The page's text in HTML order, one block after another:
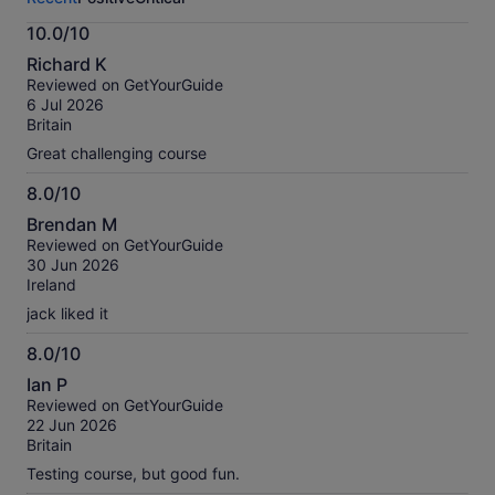
More
information
about
our
verified
reviews
10.0/10
10.0
out
of
10
Richard K
Reviewed on GetYourGuide
6 Jul 2026
Britain
Great challenging course
8.0/10
8.0
out
of
10
Brendan M
Reviewed on GetYourGuide
30 Jun 2026
Ireland
jack liked it
8.0/10
8.0
out
of
10
Ian P
Reviewed on GetYourGuide
22 Jun 2026
Britain
Testing course, but good fun.